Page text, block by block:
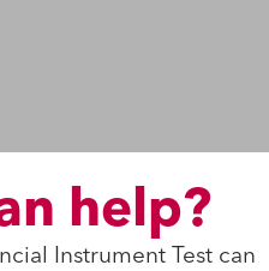
help?
Instrument Test can